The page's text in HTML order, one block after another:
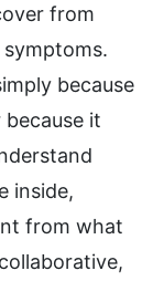
from
because
it
inside,
from what